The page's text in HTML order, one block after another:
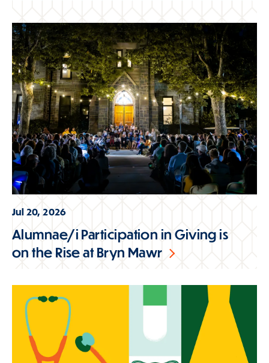
Jul 20, 2026
Alumnae/i Participation in Giving is
on the Rise at Bryn Mawr